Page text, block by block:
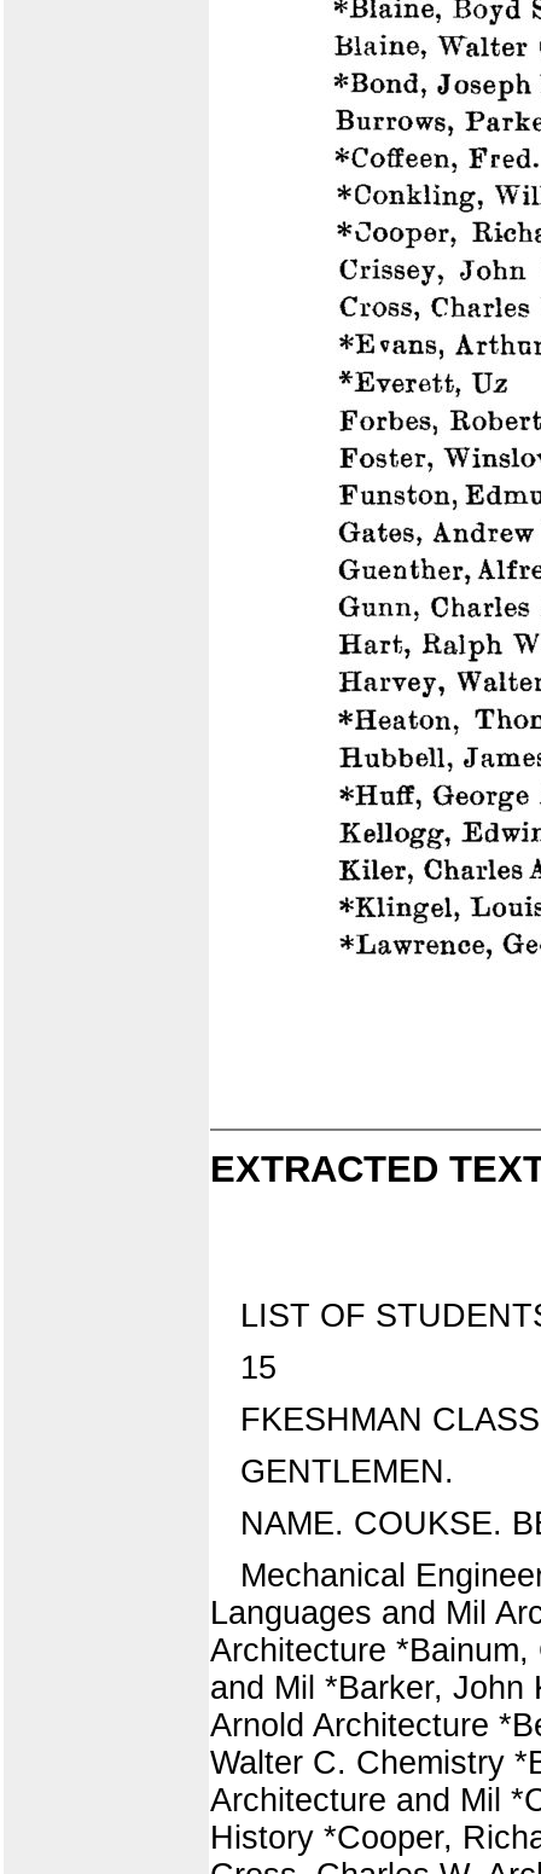
EXTRACTED
LIST OF
15
FKESHMAN
GENTLEMEN.
NAME. COUKSE.
Mechanical
Languages and Mil
Architecture
and Mil *Barker, John
Arnold Architecture
Walter C. Chemistry
Architecture and Mil
History *Cooper,